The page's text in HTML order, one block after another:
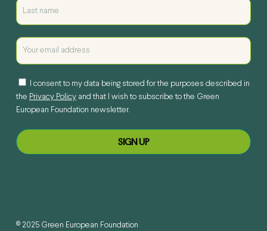
I consent to my data being stored for the purposes described in
the Privacy Policyand that I wish to subscribe to the Green
European Foundation newsletter.
© 2025 Green European Foundation